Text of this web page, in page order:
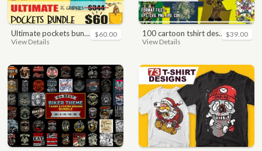
ultimate pockets bundle t shirt vector graphic
View Details
$60.00 100 cartoon tshirt designs bundle
View Details
$39.00